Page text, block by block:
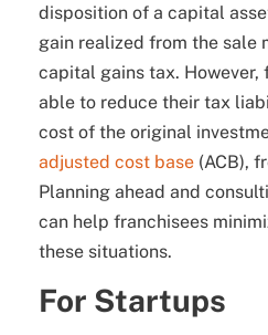
disposition of a capital
gain realized from the sale
capital gains tax. However,
able to reduce their tax
cost of the original
adjusted cost base (ACB),
Planning ahead and
can help franchisees
these situations.
For Startups